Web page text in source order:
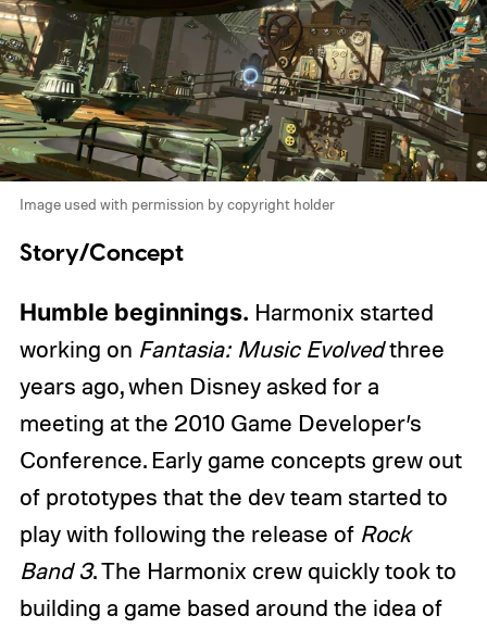
Image used with permission by copyright holder
Story/Concept
Humble beginnings. Harmonix started
working on Fantasia: Music Evolvedthree
years ago, when Disney asked for a
meeting at the 2010 Game Developer’s
Conference. Early game concepts grew out
of prototypes that the dev team started to
play with following the release of Rock
Band 3. The Harmonix crew quickly took to
building a game based around the idea of